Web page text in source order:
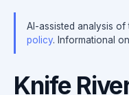
AI-assisted analysis
policy. Informational
Knife